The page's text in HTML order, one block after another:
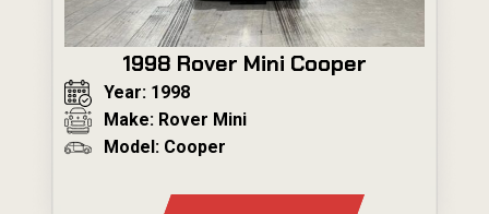
1998 Rover Mini Cooper
Year: 1998
Make: Rover Mini
Model: Cooper